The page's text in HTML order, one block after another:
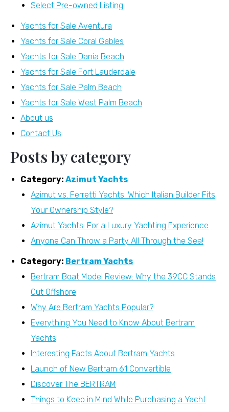
Select Pre-owned Listing
Yachts for Sale Aventura
Yachts for Sale Coral Gables
Yachts for Sale Dania Beach
Yachts for Sale Fort Lauderdale
Yachts for Sale Palm Beach
Yachts for Sale West Palm Beach
About us
Contact Us
Posts by category
Category: Azimut Yachts
Azimut vs. Ferretti Yachts: Which Italian Builder Fits
Your Ownership Style?
Azimut Yachts: For a Luxury Yachting Experience
Anyone Can Throw a Party All Through the Sea!
Category: Bertram Yachts
Bertram Boat Model Review: Why the 39CC Stands
Out Offshore
Why Are Bertram Yachts Popular?
Everything You Need to Know About Bertram
Yachts
Interesting Facts About Bertram Yachts
Launch of New Bertram 61 Convertible
Discover The BERTRAM
Things to Keep in Mind While Purchasing a Yacht